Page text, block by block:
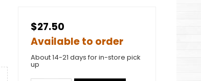
$27.50
Available to order
About 14-21 days for in-store pick
up